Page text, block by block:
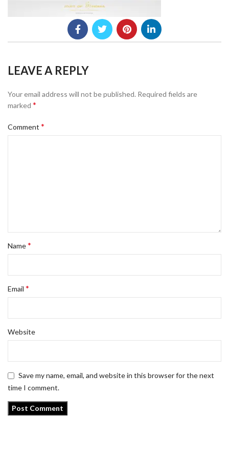
LEAVE A REPLY
Your email address will not be published. Required fields are
marked *
Comment *
Name*
Email *
Website
Save my name, email, and website in this browser for the next
time I comment.